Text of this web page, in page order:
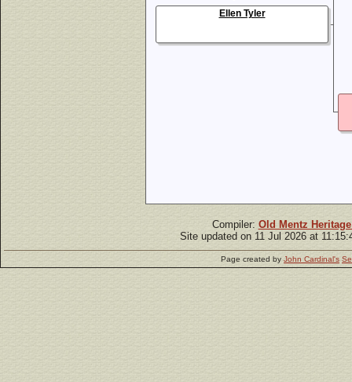
Ellen Tyler
Compiler: Old Mentz
Site updated on 11 Jul 2026 at
Page created by John Cardinal's